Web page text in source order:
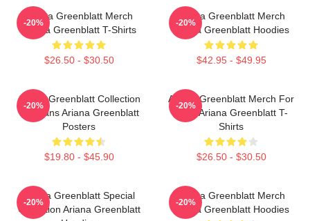
Ariana Greenblatt Merch
Ariana Greenblatt T-Shirts
$26.50 - $30.50
-20%
Ariana Greenblatt Merch
Ariana Greenblatt Hoodies
$42.95 - $49.95
-20%
Ariana Greenblatt Collection
For Fans Ariana Greenblatt
Posters
$19.80 - $45.90
-20%
Ariana Greenblatt Merch For
Fans Ariana Greenblatt T-
Shirts
$26.50 - $30.50
-20%
Ariana Greenblatt Special
Collection Ariana Greenblatt
-20%
Ariana Greenblatt Merch
Ariana Greenblatt Hoodies
-20%